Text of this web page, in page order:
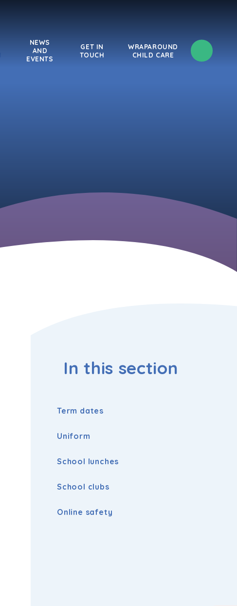
NEWS
AND
EVENTS
GET IN
TOUCH
WRAPAROUND
CHILD CARE
In this section
Term dates
Uniform
School lunches
School clubs
Online safety